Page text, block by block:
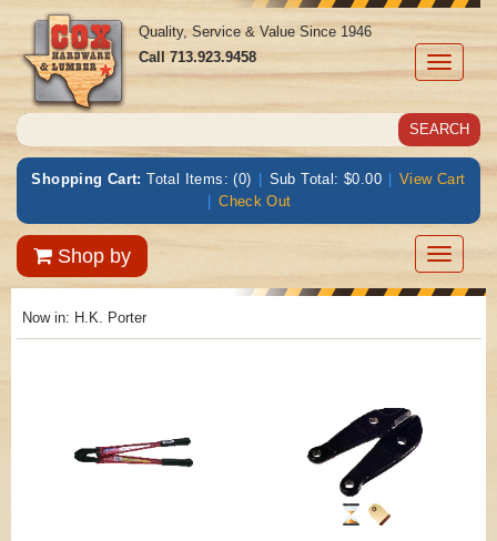
Toggle
Quality, Service & Value Since 1946
Call713.923.9458
Shopping Cart: Total Items: (0) | Sub Total: $0.00 | View Cart
| Check Out
Shop by
Toggle
Now in: H.K. Porter